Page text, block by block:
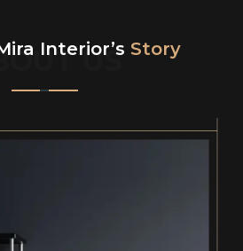
US
Interior’s Story